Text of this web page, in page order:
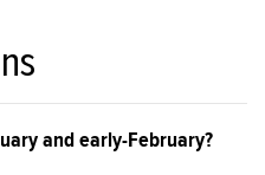
and early-February?